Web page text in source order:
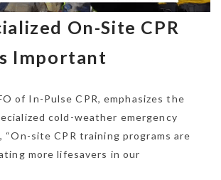
On-Site CPR
Important
of In-Pulse CPR, emphasizes the
cold-weather emergency
“On-site CPR training programs are
more lifesavers in our